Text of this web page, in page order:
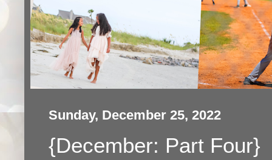
Sunday, December 25, 2022
{December: Part Four}